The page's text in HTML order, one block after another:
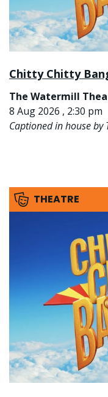
Chitty Chitty
The Watermill
8 Aug 2026 , 2:30 pm
Captioned in house
THEATRE